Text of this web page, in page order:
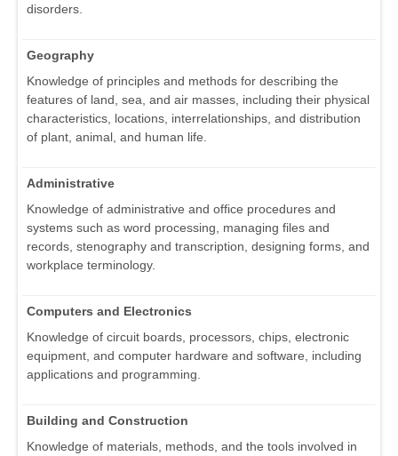
disorders.
Geography
Knowledge of principles and methods for describing the
features of land, sea, and air masses, including their physical
characteristics, locations, interrelationships, and distribution
of plant, animal, and human life.
Administrative
Knowledge of administrative and office procedures and
systems such as word processing, managing files and
records, stenography and transcription, designing forms, and
workplace terminology.
Computers and Electronics
Knowledge of circuit boards, processors, chips, electronic
equipment, and computer hardware and software, including
applications and programming.
Building and Construction
Knowledge of materials, methods, and the tools involved in